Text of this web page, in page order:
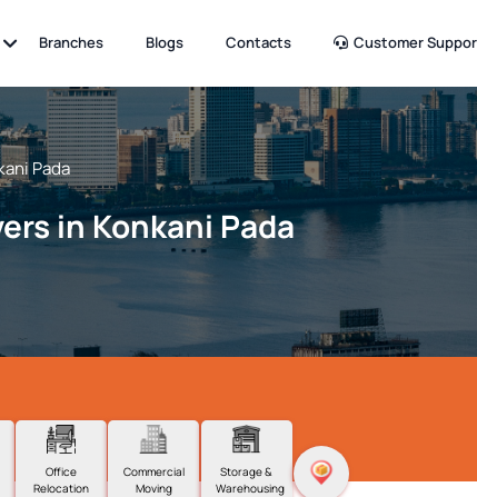
Branches Blogs Contacts Customer
Pada
in Konkani Pada
Office
Relocation
Commercial
Moving
Storage &
Warehousing